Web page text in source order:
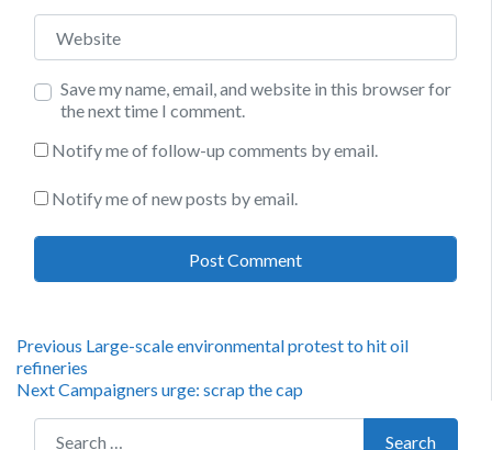
Website
Save my name, email, and website in this browser for
the next time I comment.
Notify me of follow-up comments by email.
Notify me of new posts by email.
Post
navigation
Previous Previous
post:
Large-scale environmental protest to hit oil
refineries
NextNext
Campaigners urge: scrap the cap
Search for:
Search